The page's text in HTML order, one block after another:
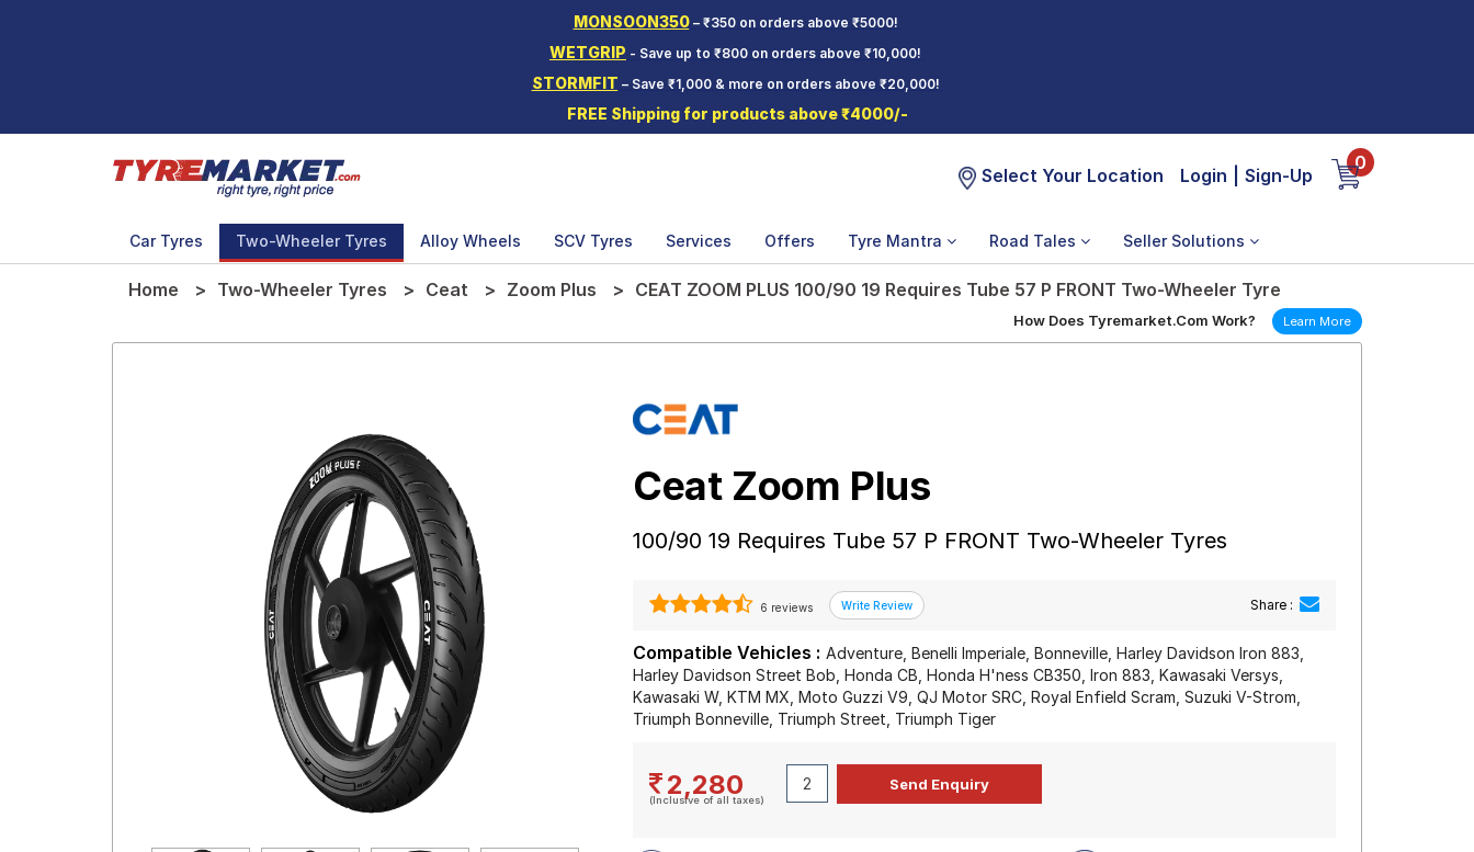
MONSOON350– ₹350 on orders above ₹5000!
WETGRIP - Save up to ₹800 on orders above ₹10,000!
STORMFIT – Save ₹1,000 & more on orders above ₹20,000!
FREE Shipping for products above ₹4000/-
Select Your Location Login Sign-Up
0
Car Tyres Two-Wheeler Tyres Alloy Wheels SCV Tyres Services Offers Tyre Mantra Road Tales Seller Solutions
Home Two-Wheeler Tyres Ceat Zoom Plus CEAT ZOOM PLUS 100/90 19 Requires Tube 57 P FRONT Two-Wheeler Tyre
How Does Tyremarket.Com Work? Learn More
Ceat Zoom Plus
100/90 19 Requires Tube 57 P FRONT Two-Wheeler Tyres
6 reviews Share :
Compatible Vehicles : Adventure, Benelli Imperiale, Bonneville, Harley Davidson Iron 883,
Harley Davidson Street Bob, Honda CB, Honda H'ness CB350, Iron 883, Kawasaki Versys,
Kawasaki W, KTM MX, Moto Guzzi V9, QJ Motor SRC, Royal Enfield Scram, Suzuki V-Strom,
Triumph Bonneville, Triumph Street, Triumph Tiger
2,280
(Inclusive of all taxes)